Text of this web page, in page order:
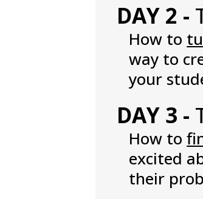
DAY 2 -
How to
way to
your
DAY 3 -
How to
excited
their